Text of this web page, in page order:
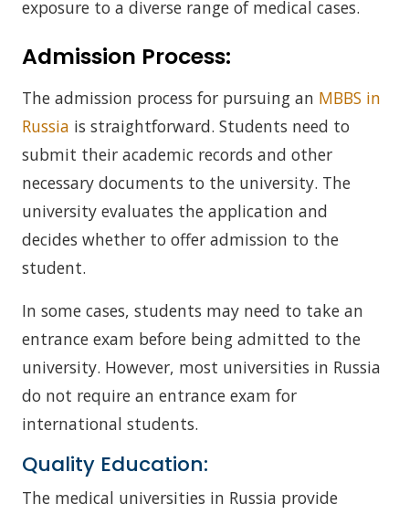
exposure to a diverse range of medical cases.
Admission Process:
The admission process for pursuing an MBBS in
Russia is straightforward. Students need to
submit their academic records and other
necessary documents to the university. The
university evaluates the application and
decides whether to offer admission to the
student.
In some cases, students may need to take an
entrance exam before being admitted to the
university. However, most universities in Russia
do not require an entrance exam for
international students.
Quality Education:
The medical universities in Russia provide